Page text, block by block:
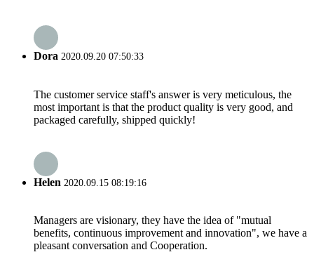
Dora 2020.09.20 07:50:33
The customer service staff's answer is very meticulous, the
most important is that the product quality is very good, and
packaged carefully, shipped quickly!
Helen 2020.09.15 08:19:16
Managers are visionary, they have the idea of "mutual
benefits, continuous improvement and innovation", we have a
pleasant conversation and Cooperation.